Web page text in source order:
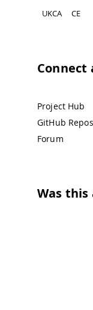
UKCA CE
Connect
Project Hub
GitHub
Forum
Was